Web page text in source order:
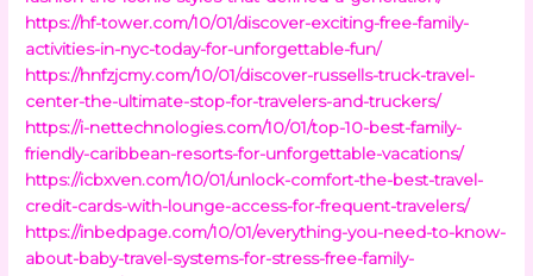
https://hf-tower.com/10/01/discover-exciting-free-family-
activities-in-nyc-today-for-unforgettable-fun/
https://hnfzjcmy.com/10/01/discover-russells-truck-travel-
center-the-ultimate-stop-for-travelers-and-truckers/
https://i-nettechnologies.com/10/01/top-10-best-family-
friendly-caribbean-resorts-for-unforgettable-vacations/
https://icbxven.com/10/01/unlock-comfort-the-best-travel-
credit-cards-with-lounge-access-for-frequent-travelers/
https://inbedpage.com/10/01/everything-you-need-to-know-
about-baby-travel-systems-for-stress-free-family-